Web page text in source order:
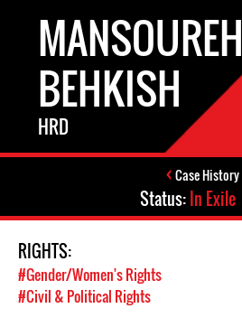
MANSOUREH
BEHKISH
HRD
Case History
Status:In Exile
RIGHTS:
#Gender/Women's Rights
#Civil & Political Rights